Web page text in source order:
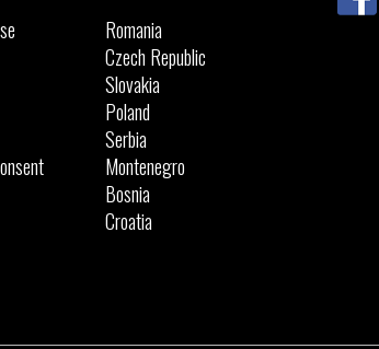
Romania
Czech Republic
Slovakia
Poland
Serbia
Montenegro
Bosnia
Croatia